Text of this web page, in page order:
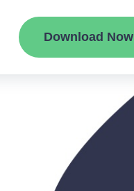
Download Now